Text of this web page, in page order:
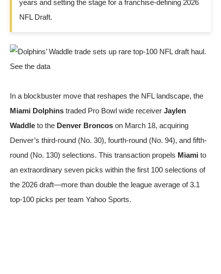
years and setting the stage for a franchise-defining 2026
NFL Draft.
In a blockbuster move that reshapes the NFL landscape, the
Miami Dolphins traded Pro Bowl wide receiver Jaylen
Waddle to the Denver Broncos on March 18, acquiring
Denver’s third-round (No. 30), fourth-round (No. 94), and fifth-
round (No. 130) selections. This transaction propels Miami to
an extraordinary seven picks within the first 100 selections of
the 2026 draft—more than double the league average of 3.1
top-100 picks per team Yahoo Sports.